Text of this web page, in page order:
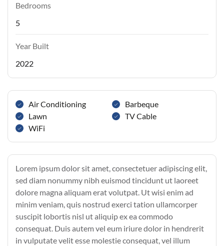
Bedrooms
5
Year Built
2022
Air Conditioning
Barbeque
Lawn
TV Cable
WiFi
Lorem ipsum dolor sit amet, consectetuer adipiscing elit,
sed diam nonummy nibh euismod tincidunt ut laoreet
dolore magna aliquam erat volutpat. Ut wisi enim ad
minim veniam, quis nostrud exerci tation ullamcorper
suscipit lobortis nisl ut aliquip ex ea commodo
consequat. Duis autem vel eum iriure dolor in hendrerit
in vulputate velit esse molestie consequat, vel illum